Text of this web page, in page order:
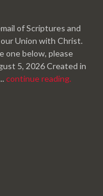
of Scriptures and
Union with Christ.
one below, please
5, 2026 Created in
continue reading.